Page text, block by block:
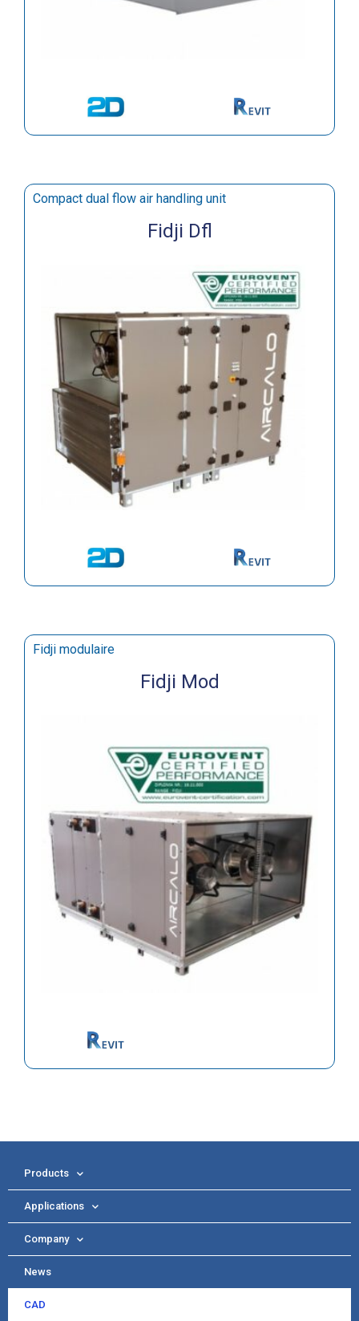
Compact dual flow air handling unit
Fidji Dfl
Fidji modulaire
Fidji Mod
Products
Applications
Company
News
CAD